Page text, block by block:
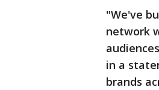
"We've
network
in a
brands